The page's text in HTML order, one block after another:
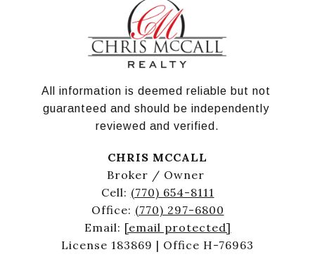
All information is deemed reliable but not
guaranteed and should be independently
reviewed and verified.
CHRIS MCCALL
Broker / Owner
Cell: (770) 654-8111
Office: (770) 297-6800
Email: [email protected]
License 183869 | Office H-76963